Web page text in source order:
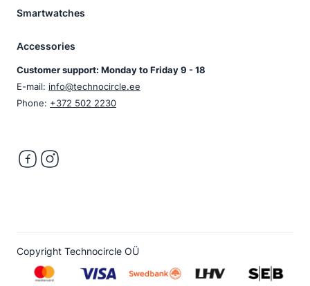
Smartwatches
Accessories
Customer support: Monday to Friday 9 - 18
E-mail: info@technocircle.ee
Phone: +372 502 2230
Copyright Technocircle OÜ